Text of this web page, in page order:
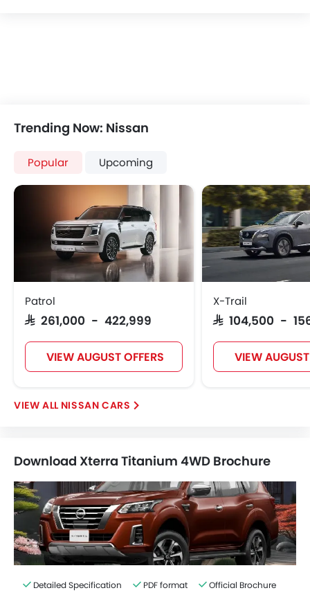
Trending Now: Nissan
Popular Upcoming
Patrol
SAR 261,000 - 422,999
VIEW AUGUST OFFERS
X-Trail
SAR 104,500 -
VIEW
NISSAN CARS
Download Xterra Titanium 4WD Brochure
Detailed Specification PDF format Official Brochure